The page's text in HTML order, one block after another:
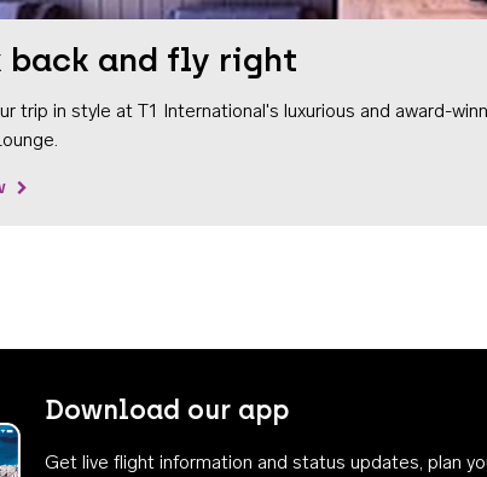
back and fly right
trip in style at T1 International's luxurious and award-
Download our app
Get live flight information and status updates, plan